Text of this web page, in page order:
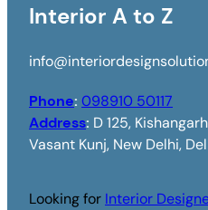
Interior A to Z
Phone: 098910 50117
Address: D 125,
Vasant Kunj, New Delhi,
Looking for Interior